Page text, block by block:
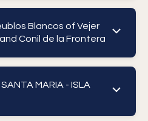
Blancos of Vejer
Conil de la Frontera
MARIA - ISLA